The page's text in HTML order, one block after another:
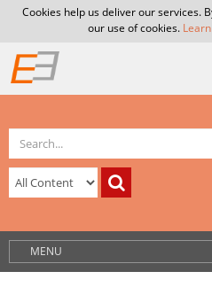
Cookies help us deliver our services.
our use of cookies.
MENU